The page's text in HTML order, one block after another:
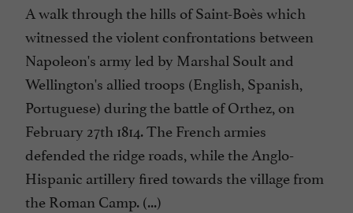
A walk through the hills of Saint-Boès which
witnessed the violent confrontations between
Napoleon's army led by Marshal Soult and
Wellington's allied troops (English, Spanish,
Portuguese) during the battle of Orthez, on
February 27th 1814. The French armies
defended the ridge roads, while the Anglo-
Hispanic artillery fired towards the village from
the Roman Camp. (...)